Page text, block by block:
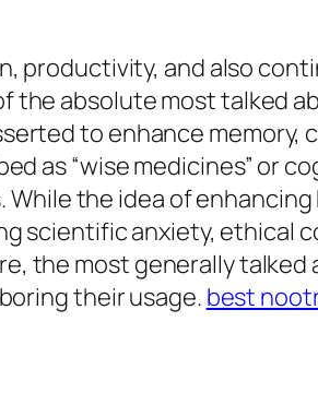
productivity, and also
the absolute most talked
to enhance
as “wise medicines” or
the idea of
scientific anxiety, ethical
the most generally
their usage. best